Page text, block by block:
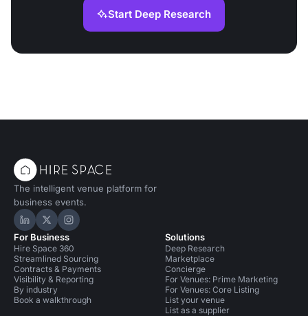
Start Deep Research
The intelligent venue platform for
business events.
Hire Space on LinkedIn
Hire Space on X
Hire Space on Instagram
For Business
Hire Space 360
Streamlined Sourcing
Contracts & Payments
Visibility & Reporting
By industry
Book a walkthrough
Solutions
Deep Research
Marketplace
Concierge
For Venues: Prime Marketing
For Venues: Core Listing
List your venue
List as a supplier